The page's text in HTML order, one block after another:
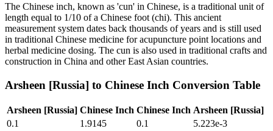
The Chinese inch, known as 'cun' in Chinese, is a traditional unit of
length equal to 1/10 of a Chinese foot (chi). This ancient
measurement system dates back thousands of years and is still used
in traditional Chinese medicine for acupuncture point locations and
herbal medicine dosing. The cun is also used in traditional crafts and
construction in China and other East Asian countries.
Arsheen [Russia] to Chinese Inch Conversion Table
Arsheen [Russia] Chinese Inch Chinese Inch Arsheen [Russia]
0.1
1.9145 0.1
5.223e-3